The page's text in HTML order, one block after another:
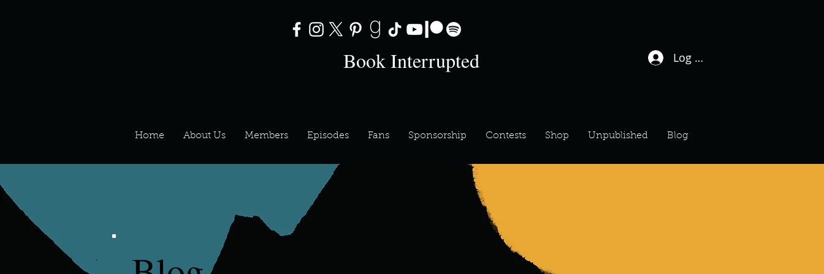
Book Interrupted Log In / Sign Up
Home About Us Members Episodes Fans Sponsorship Contests Shop Unpublished Blog